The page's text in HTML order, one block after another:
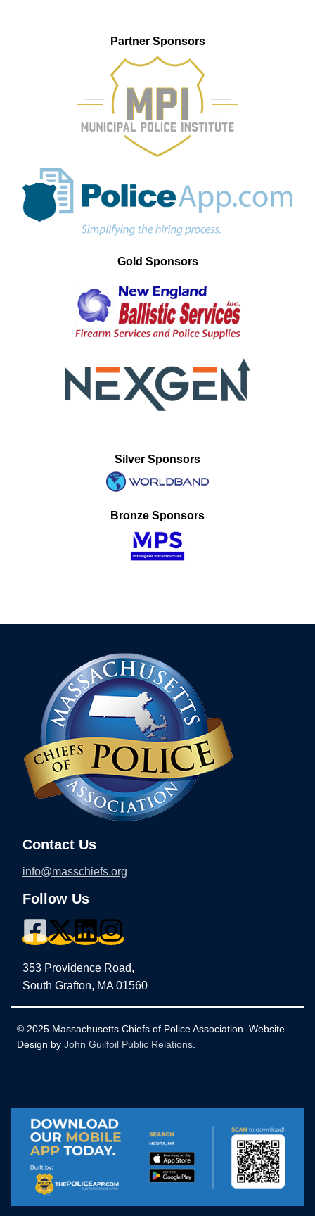
Partner Sponsors
Gold Sponsors
Silver Sponsors
Bronze Sponsors
Contact Us
info@masschiefs.org
Follow Us
353 Providence Road,
South Grafton, MA 01560
© 2025 Massachusetts Chiefs of Police Association. Website
Design by John Guilfoil Public Relations